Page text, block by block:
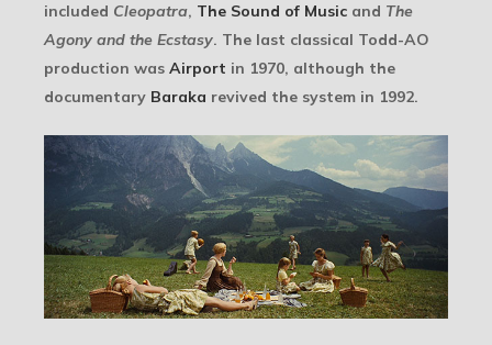
included Cleopatra, The Sound of Music and The
Agony and the Ecstasy. The last classical Todd-AO
production was Airport in 1970, although the
documentary Baraka revived the system in 1992.